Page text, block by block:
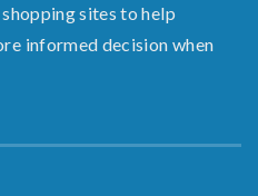
sites to help
informed decision when